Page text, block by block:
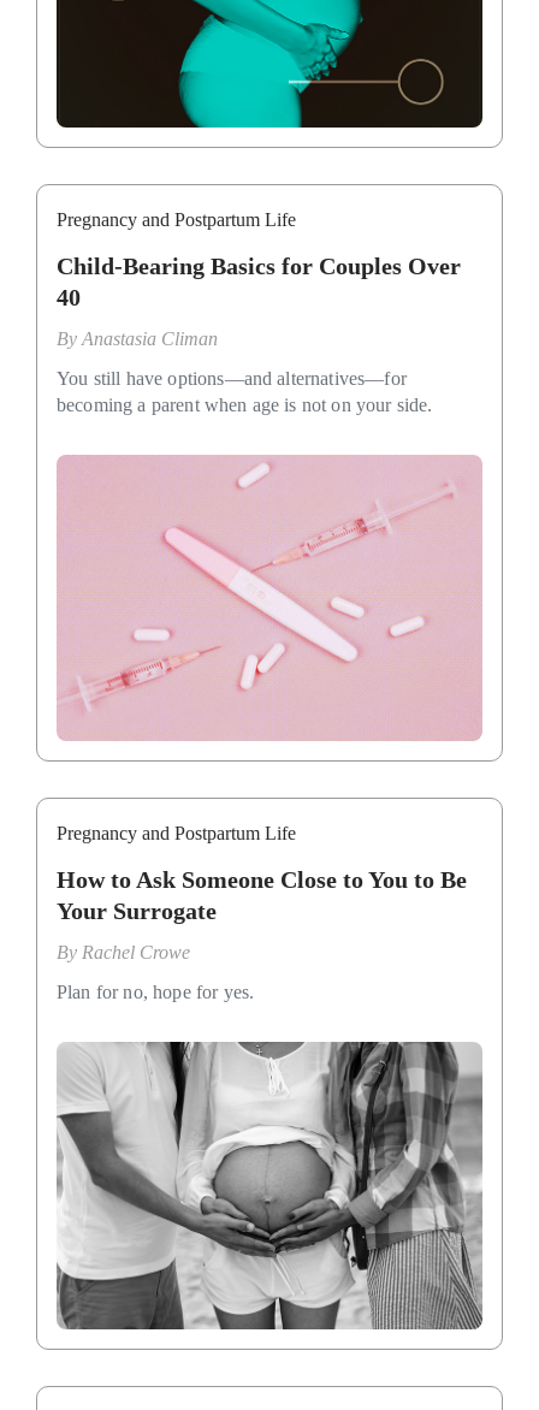
Pregnancy and Postpartum Life
Child-Bearing Basics for Couples Over
40
By Anastasia Climan
You still have options—and alternatives—for
becoming a parent when age is not on your side.
Pregnancy and Postpartum Life
How to Ask Someone Close to You to Be
Your Surrogate
By Rachel Crowe
Plan for no, hope for yes.